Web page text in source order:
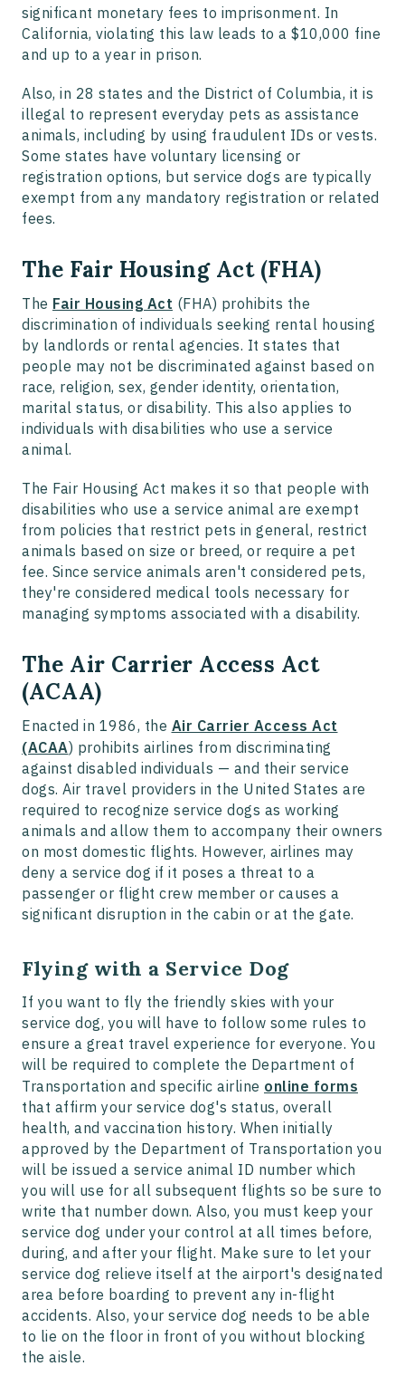
significant monetary fees to imprisonment. In
California, violating this law leads to a $10,000 fine
and up to a year in prison.
Also, in 28 states and the District of Columbia, it is
illegal to represent everyday pets as assistance
animals, including by using fraudulent IDs or vests.
Some states have voluntary licensing or
registration options, but service dogs are typically
exempt from any mandatory registration or related
fees.
The Fair Housing Act (FHA)
The Fair Housing Act (FHA) prohibits the
discrimination of individuals seeking rental housing
by landlords or rental agencies. It states that
people may not be discriminated against based on
race, religion, sex, gender identity, orientation,
marital status, or disability. This also applies to
individuals with disabilities who use a service
animal.
The Fair Housing Act makes it so that people with
disabilities who use a service animal are exempt
from policies that restrict pets in general, restrict
animals based on size or breed, or require a pet
fee. Since service animals aren't considered pets,
they're considered medical tools necessary for
managing symptoms associated with a disability.
The Air Carrier Access Act
(ACAA)
Enacted in 1986, the Air Carrier Access Act
(ACAA) prohibits airlines from discriminating
against disabled individuals — and their service
dogs. Air travel providers in the United States are
required to recognize service dogs as working
animals and allow them to accompany their owners
on most domestic flights. However, airlines may
deny a service dog if it poses a threat to a
passenger or flight crew member or causes a
significant disruption in the cabin or at the gate.
Flying with a Service Dog
If you want to fly the friendly skies with your
service dog, you will have to follow some rules to
ensure a great travel experience for everyone. You
will be required to complete the Department of
Transportation and specific airline online forms
that affirm your service dog's status, overall
health, and vaccination history. When initially
approved by the Department of Transportation you
will be issued a service animal ID number which
you will use for all subsequent flights so be sure to
write that number down. Also, you must keep your
service dog under your control at all times before,
during, and after your flight. Make sure to let your
service dog relieve itself at the airport's designated
area before boarding to prevent any in-flight
accidents. Also, your service dog needs to be able
to lie on the floor in front of you without blocking
the aisle.